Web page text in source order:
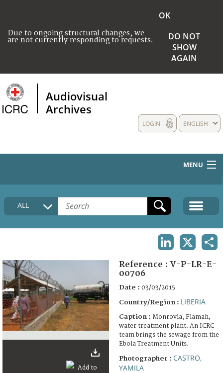
Due to ongoing structural changes, we
are not currently responding to requests.
OK
DO NOT
SHOW
AGAIN
Audiovisual
Archives
ENGLISH
LOGIN
MENU
HOME
COLLECTIONS DESCRIPTION
FAQ
ALL
Reference : V-P-LR-E-
00706
Date : 03/03/2015
Country/Region : LIBERIA
Caption : Monrovia, Fiamah,
water treatment plant. An ICRC
team brings the sewage from the
Ebola Treatment Units.
Photographer : CASTRO,
YAMILA